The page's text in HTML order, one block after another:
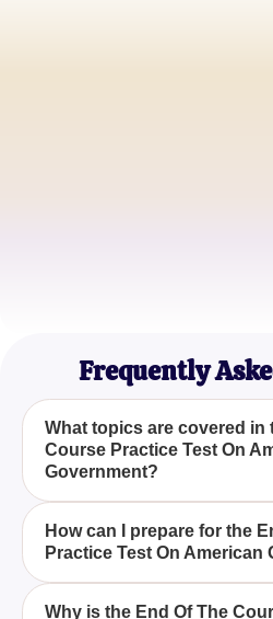
Frequently
What topics are covered in
Course Practice Test On
Government?
The End Of The Course
Government typically covers
structure and functions of the
including federal and state
How can I prepare for the
Practice Test On American
Preparing for the End Of The
Why is the End Of The